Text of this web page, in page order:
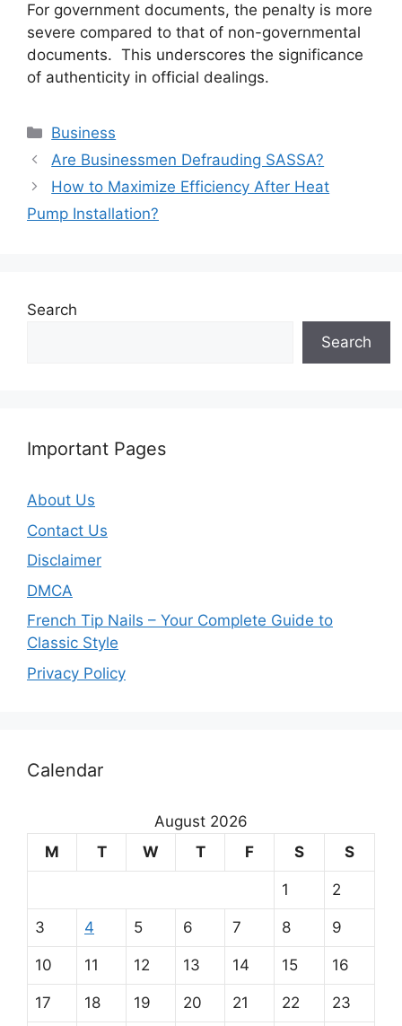
For government documents, the penalty is more
severe compared to that of non-governmental
documents. This underscores the significance
of authenticity in official dealings.
Categories
Business
Are Businessmen Defrauding SASSA?
How to Maximize Efficiency After Heat
Pump Installation?
Search
Search
Important Pages
About Us
Contact Us
Disclaimer
DMCA
French Tip Nails – Your Complete Guide to
Classic Style
Privacy Policy
Calendar
August 2026
M
T W T F S S
1 2
3 4 5 6 7 8 9
10 11 12 13 14 15 16
17 18 19 20 21 22 23